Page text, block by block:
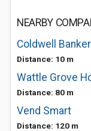
NEARBY
Coldwell
Distance: 10 m
Wattle Grove
Distance: 80 m
Vend Smart
Distance: 120 m